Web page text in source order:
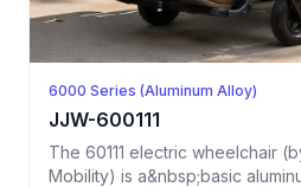
6000 Series (Aluminum Alloy)
JJW-600111
The 60111 electric wheelchair
Mobility) is a&nbsp;basic